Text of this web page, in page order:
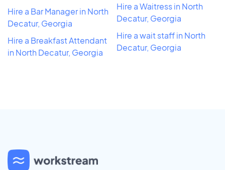
Hire a Bar Manager in North
Decatur, Georgia
Hire a Breakfast Attendant
in North Decatur, Georgia
Hire a Waitress in North
Decatur, Georgia
Hire a wait staff in North
Decatur, Georgia